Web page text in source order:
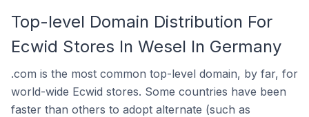
Top-level Domain Distribution For
Ecwid Stores In Wesel In Germany
.com is the most common top-level domain, by far, for
world-wide Ecwid stores. Some countries have been
faster than others to adopt alternate (such as